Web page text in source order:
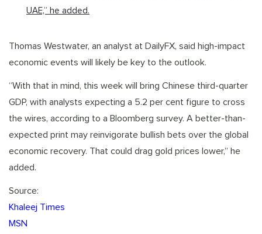
UAE,” he added.
Thomas Westwater, an analyst at DailyFX, said high-impact
economic events will likely be key to the outlook.
“With that in mind, this week will bring Chinese third-quarter
GDP, with analysts expecting a 5.2 per cent figure to cross
the wires, according to a Bloomberg survey. A better-than-
expected print may reinvigorate bullish bets over the global
economic recovery. That could drag gold prices lower,” he
added.
Source:
Khaleej Times
MSN